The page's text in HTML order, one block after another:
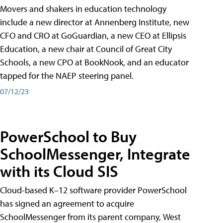
Movers and shakers in education technology
include a new director at Annenberg Institute, new
CFO and CRO at GoGuardian, a new CEO at Ellipsis
Education, a new chair at Council of Great City
Schools, a new CPO at BookNook, and an educator
tapped for the NAEP steering panel.
07/12/23
PowerSchool to Buy
SchoolMessenger, Integrate
with its Cloud SIS
Cloud-based K–12 software provider PowerSchool
has signed an agreement to acquire
SchoolMessenger from its parent company, West